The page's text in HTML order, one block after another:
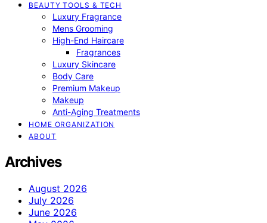
BEAUTY TOOLS & TECH
Luxury Fragrance
Mens Grooming
High-End Haircare
Fragrances
Luxury Skincare
Body Care
Premium Makeup
Makeup
Anti-Aging Treatments
HOME ORGANIZATION
ABOUT
Archives
August 2026
July 2026
June 2026